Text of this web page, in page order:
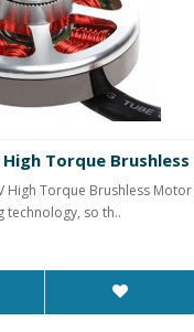
High Torque
High Torque Brushless
technology, so th..